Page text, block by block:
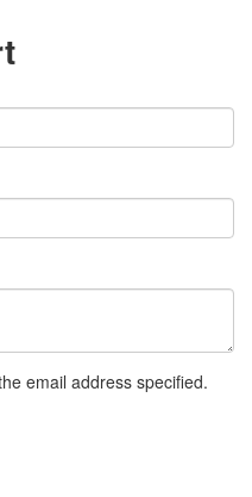
email address specified.